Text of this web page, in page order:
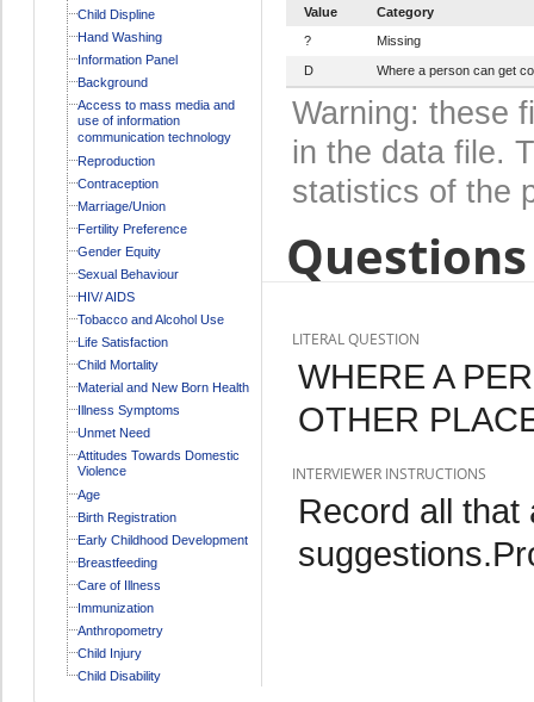
Child Displine
Hand Washing
Information Panel
Background
Access to mass media and
use of information
communication technology
Reproduction
Contraception
Marriage/Union
Fertility Preference
Gender Equity
Sexual Behaviour
HIV/ AIDS
Tobacco and Alcohol Use
Life Satisfaction
Child Mortality
Material and New Born Health
Illness Symptoms
Unmet Need
Attitudes Towards Domestic
Violence
Age
Birth Registration
Early Childhood Development
Breastfeeding
Care of Illness
Immunization
Anthropometry
Child Injury
Child Disability
Value
Category
?
Missing
D Where a person can get
Warning: these
in the data file.
statistics of the
LITERAL QUESTION
WHERE A
OTHER
INTERVIEWER INSTRUCTIONS
Record all that